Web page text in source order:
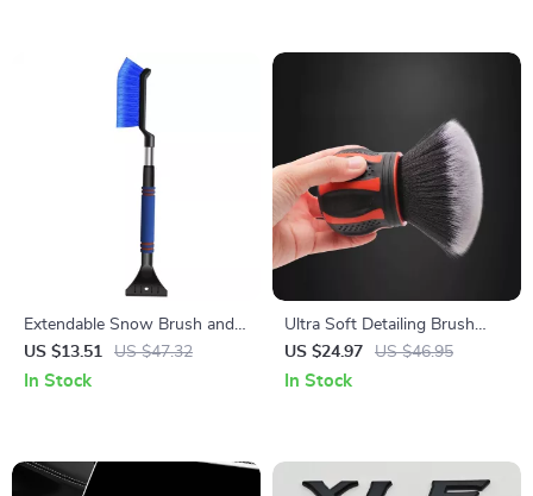
Extendable Snow Brush and
Folding Car Snow Shovel
US $13.51 US $47.32
In Stock
Ultra Soft Detailing Brush
with Storage Rack – Car
Interior & Exterior Cleaning
US $24.97 US $46.95
In Stock